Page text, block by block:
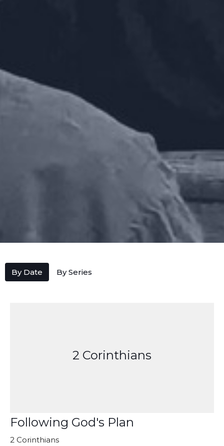
By Date By Series
2 Corinthians
Following God's Plan
2 Corinthians